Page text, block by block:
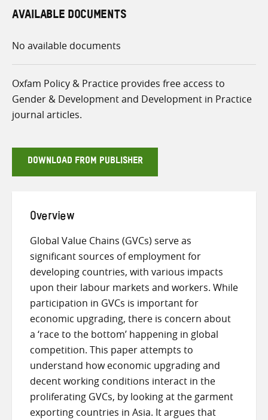
AVAILABLE DOCUMENTS
No available documents
Oxfam Policy & Practice provides free access to
Gender & Development and Development in Practice
journal articles.
DOWNLOAD FROM PUBLISHER
Overview
Global Value Chains (GVCs) serve as
significant sources of employment for
developing countries, with various impacts
upon their labour markets and workers. While
participation in GVCs is important for
economic upgrading, there is concern about
a ‘race to the bottom’ happening in global
competition. This paper attempts to
understand how economic upgrading and
decent working conditions interact in the
proliferating GVCs, by looking at the garment
exporting countries in Asia. It argues that